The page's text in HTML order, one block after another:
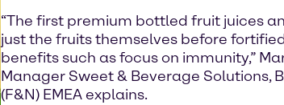
“The first premium bottled fruit juices
just the fruits themselves before
benefits such as focus on immunity,”
Manager Sweet & Beverage Solutions,
(F&N) EMEA explains.